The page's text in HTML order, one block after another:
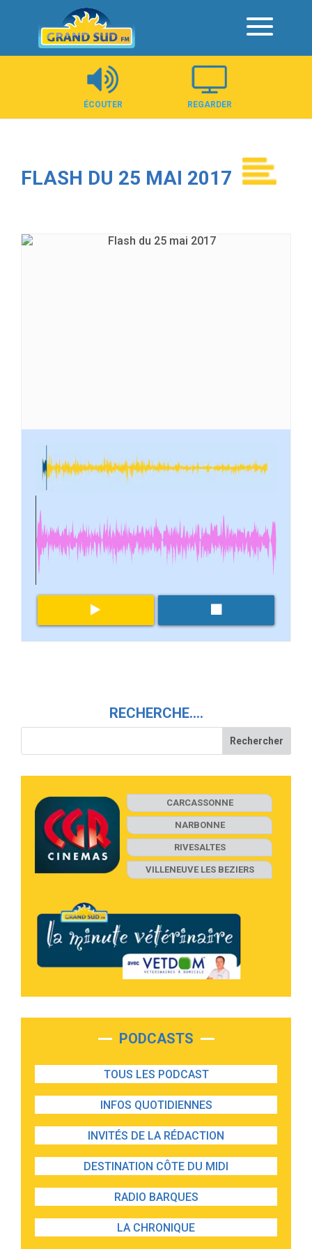
Panneau de gestion des cookies
ÉCOUTER REGARDER
FLASH DU 25 MAI 2017
RECHERCHE….
CARCASSONNE
NARBONNE
RIVESALTES
VILLENEUVE LES BEZIERS
PODCASTS
TOUS LES PODCAST
INFOS QUOTIDIENNES
INVITÉS DE LA RÉDACTION
DESTINATION CÔTE DU MIDI
RADIO BARQUES
LA CHRONIQUE